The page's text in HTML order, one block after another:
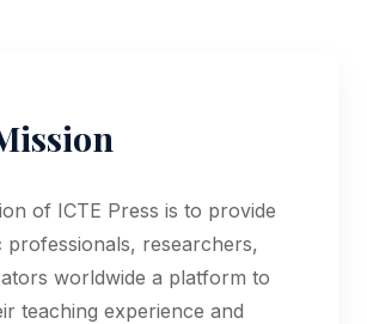
of ICTE Press is to provide
professionals, researchers,
worldwide a platform to
teaching experience and